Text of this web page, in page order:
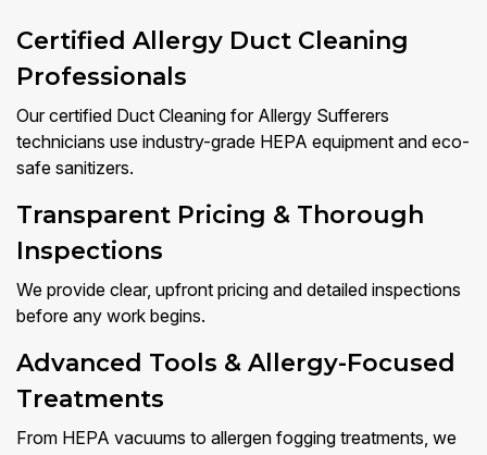
Certified Allergy Duct Cleaning
Professionals
Our certified Duct Cleaning for Allergy Sufferers
technicians use industry-grade HEPA equipment and eco-
safe sanitizers.
Transparent Pricing & Thorough
Inspections
We provide clear, upfront pricing and detailed inspections
before any work begins.
Advanced Tools & Allergy-Focused
Treatments
From HEPA vacuums to allergen fogging treatments, we